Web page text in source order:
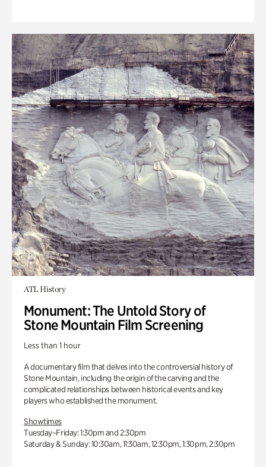
ATL History
Monument: The Untold Story of
Stone Mountain Film Screening
Less than 1 hour
A documentary film that delves into the controversial history of
Stone Mountain, including the origin of the carving and the
complicated relationships between historical events and key
players who established the monument.
Showtimes
Tuesday–Friday: 1:30pm and 2:30pm
Saturday & Sunday: 10:30am, 11:30am, 12:30pm, 1:30pm, 2:30pm